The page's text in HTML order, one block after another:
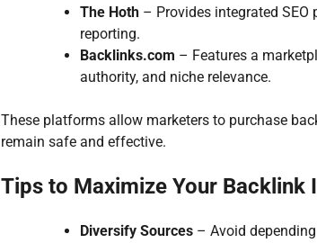
The Hoth – Provides integrated
reporting.
Backlinks.com – Features a
authority, and niche relevance.
These platforms allow marketers to purchase
remain safe and effective.
Tips to Maximize Your Backlink
Diversify Sources – Avoid